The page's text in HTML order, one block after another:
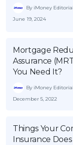
By iMoney Editorial
June 19, 2024
Mortgage
Assurance
You Need It?
By iMoney Editorial
December 5, 2022
Things Your
Insurance